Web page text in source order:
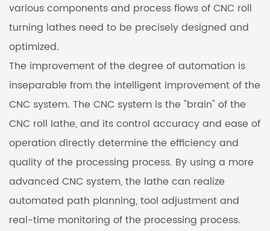
various components and process flows of CNC roll
turning lathes need to be precisely designed and
optimized.
The improvement of the degree of automation is
inseparable from the intelligent improvement of the
CNC system. The CNC system is the "brain" of the
CNC roll lathe, and its control accuracy and ease of
operation directly determine the efficiency and
quality of the processing process. By using a more
advanced CNC system, the lathe can realize
automated path planning, tool adjustment and
real-time monitoring of the processing process.